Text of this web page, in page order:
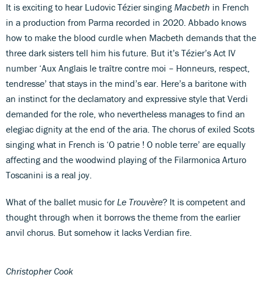
It is exciting to hear Ludovic Tézier singing Macbeth in French
in a production from Parma recorded in 2020. Abbado knows
how to make the blood curdle when Macbeth demands that the
three dark sisters tell him his future. But it’s Tézier’s Act IV
number ‘Aux Anglais le traître contre moi – Honneurs, respect,
tendresse’ that stays in the mind’s ear. Here’s a baritone with
an instinct for the declamatory and expressive style that Verdi
demanded for the role, who nevertheless manages to find an
elegiac dignity at the end of the aria. The chorus of exiled Scots
singing what in French is ‘O patrie ! O noble terre’ are equally
affecting and the woodwind playing of the Filarmonica Arturo
Toscanini is a real joy.
What of the ballet music for Le Trouvère? It is competent and
thought through when it borrows the theme from the earlier
anvil chorus. But somehow it lacks Verdian fire.
Christopher Cook